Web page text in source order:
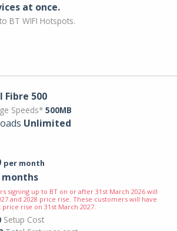
at once.
BT WIFI Hotspots.
Fibre 500
Speeds* 500MB
Unlimited
per month
months
signing up to BT on or after 31st March 2026 will
and 2028 price rise. These customers will have
rise on 31st March 2027.
Setup Cost